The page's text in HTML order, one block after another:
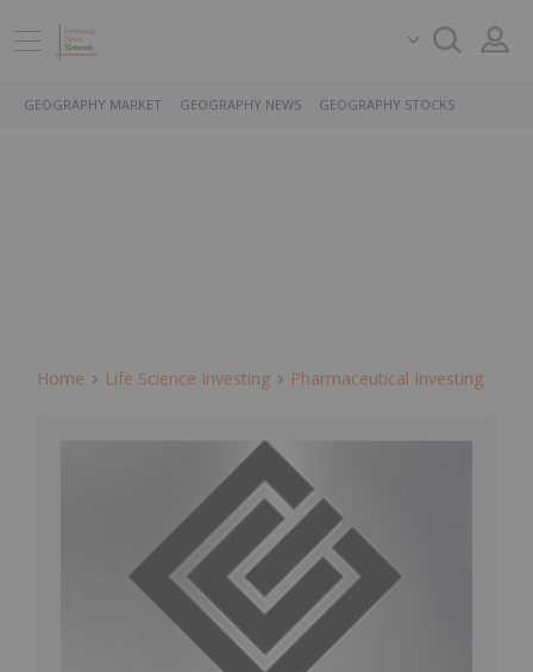
GEOGRAPHY MARKET GEOGRAPHY NEWS GEOGRAPHY STOCKS
Home Life Science Investing Pharmaceutical Investing